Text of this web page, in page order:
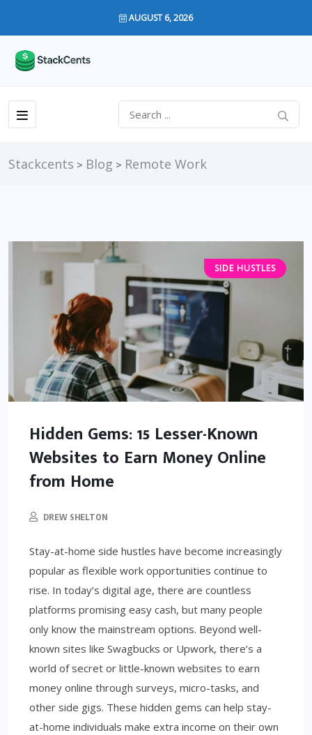
AUGUST 6, 2026
Stackcents > Blog > Remote Work
SIDE HUSTLES
Hidden Gems: 15 Lesser-Known
Websites to Earn Money Online
from Home
DREW SHELTON
Stay-at-home side hustles have become increasingly
popular as flexible work opportunities continue to
rise. In today’s digital age, there are countless
platforms promising easy cash, but many people
only know the mainstream options. Beyond well-
known sites like Swagbucks or Upwork, there’s a
world of secret or little-known websites to earn
money online through surveys, micro-tasks, and
other side gigs. These hidden gems can help stay-
at-home individuals make extra income on their own